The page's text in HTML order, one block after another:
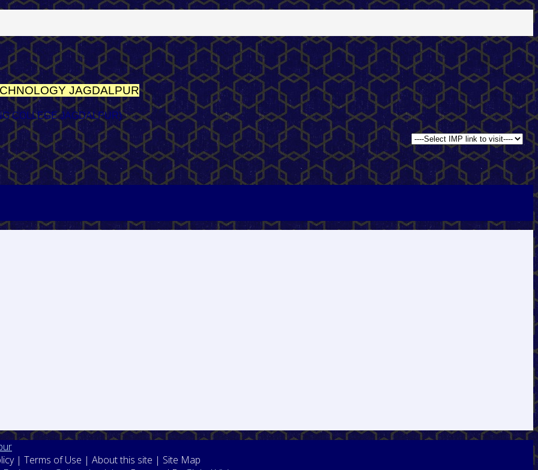
JAGDALPUR
COLLEGE JAGDALPUR)
| Terms of Use | About this site | Site Map